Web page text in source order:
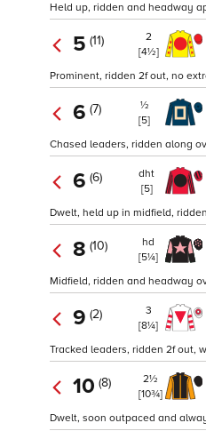
Held up, ridden and headway
5 (11)
2
[4½]
Prominent, ridden 2f out, no
6 (7)
½
[5]
Chased leaders, ridden along
6 (6)
dht
[5]
Dwelt, held up in midfield,
8 (10)
hd
[5¼]
Midfield, ridden and headway
9 (2)
3
[8¼]
Tracked leaders, ridden 2f out,
10 (8)
2½
[10¾]
Dwelt, soon outpaced and